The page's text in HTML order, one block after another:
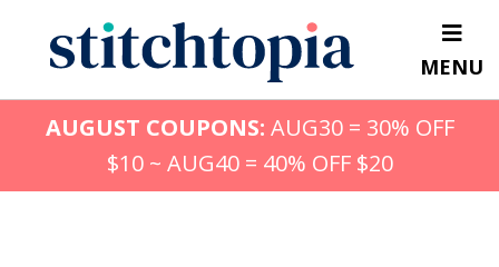
content
MENU
AUGUST COUPONS: AUG30 = 30% OFF
$10 ~ AUG40 = 40% OFF $20